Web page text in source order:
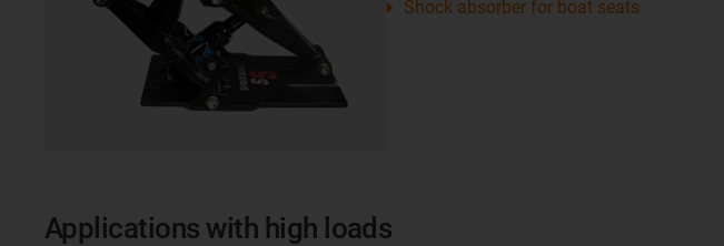
Shock absorber for boat seats
Applications with high loads